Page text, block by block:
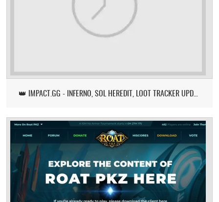
👑 IMPACT.GG - INFERNO, SOL HEREDIT, LOOT TRACKER UPDATE